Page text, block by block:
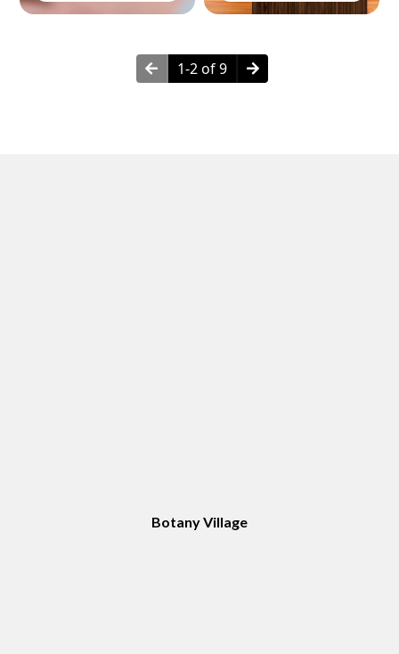
1-2 of 9
Botany Village